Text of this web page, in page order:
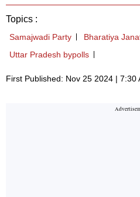
Topics :
Samajwadi Party Bharatiya
Uttar Pradesh bypolls
First Published: Nov 25 2024 | 7:30